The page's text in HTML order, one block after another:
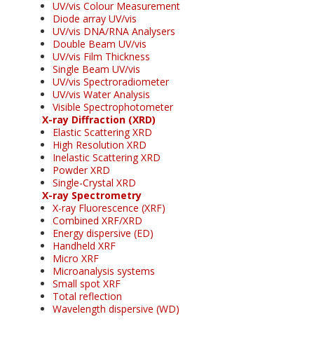
UV/vis Colour Measurement
Diode array UV/vis
UV/vis DNA/RNA Analysers
Double Beam UV/vis
UV/vis Film Thickness
Single Beam UV/vis
UV/vis Spectroradiometer
UV/vis Water Analysis
Visible Spectrophotometer
X-ray Diffraction (XRD)
Elastic Scattering XRD
High Resolution XRD
Inelastic Scattering XRD
Powder XRD
Single-Crystal XRD
X-ray Spectrometry
X-ray Fluorescence (XRF)
Combined XRF/XRD
Energy dispersive (ED)
Handheld XRF
Micro XRF
Microanalysis systems
Small spot XRF
Total reflection
Wavelength dispersive (WD)